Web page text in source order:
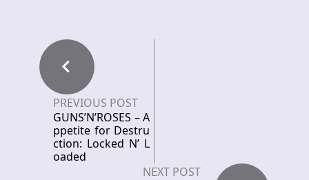
PREVIOUS POST
GUNS’N’ROSES – A
ppetite for Destru
ction: Locked N’ L
oaded
NEXT POST